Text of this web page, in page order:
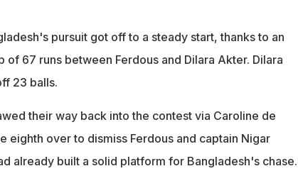
pursuit got off to a steady start, thanks to an
67 runs between Ferdous and Dilara Akter. Dilara
23 balls.
their way back into the contest via Caroline de
eighth over to dismiss Ferdous and captain Nigar
already built a solid platform for Bangladesh's chase.